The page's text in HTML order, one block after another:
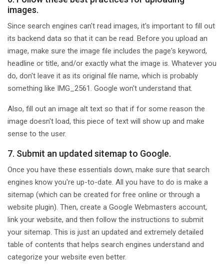
images.
Since search engines can't read images, it's important to fill out
its backend data so that it can be read. Before you upload an
image, make sure the image file includes the page's keyword,
headline or title, and/or exactly what the image is. Whatever you
do, don't leave it as its original file name, which is probably
something like IMG_2561. Google won't understand that.
Also, fill out an image alt text so that if for some reason the
image doesn't load, this piece of text will show up and make
sense to the user.
7. Submit an updated sitemap to Google.
Once you have these essentials down, make sure that search
engines know you're up-to-date. All you have to do is make a
sitemap (which can be created for free online or through a
website plugin). Then, create a Google Webmasters account,
link your website, and then follow the instructions to submit
your sitemap. This is just an updated and extremely detailed
table of contents that helps search engines understand and
categorize your website even better.